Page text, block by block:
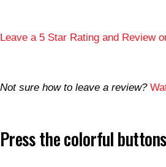
Leave a 5 Star Rating and Review
Not sure how to leave a review?
Press the colorful